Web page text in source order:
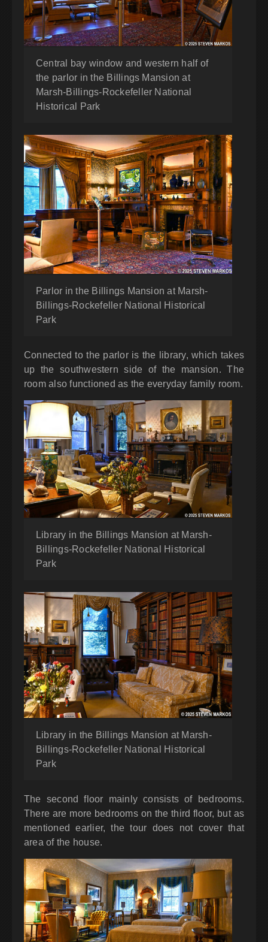
Central bay window and western half of
the parlor in the Billings Mansion at
Marsh-Billings-Rockefeller National
Historical Park
Parlor in the Billings Mansion at Marsh-
Billings-Rockefeller National Historical
Park
Connected to the parlor is the library, which takes
up the southwestern side of the mansion. The
room also functioned as the everyday family room.
Library in the Billings Mansion at Marsh-
Billings-Rockefeller National Historical
Park
Library in the Billings Mansion at Marsh-
Billings-Rockefeller National Historical
Park
The second floor mainly consists of bedrooms.
There are more bedrooms on the third floor, but as
mentioned earlier, the tour does not cover that
area of the house.